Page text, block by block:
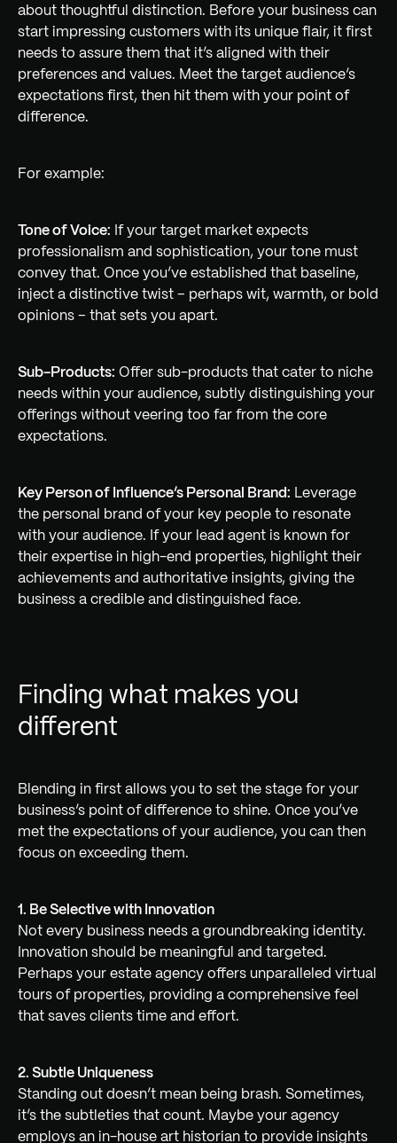
about thoughtful distinction. Before your business can
start impressing customers with its unique flair, it first
needs to assure them that it’s aligned with their
preferences and values. Meet the target audience’s
expectations first, then hit them with your point of
difference.
For example:
Tone of Voice: If your target market expects
professionalism and sophistication, your tone must
convey that. Once you’ve established that baseline,
inject a distinctive twist – perhaps wit, warmth, or bold
opinions – that sets you apart.
Sub-Products: Offer sub-products that cater to niche
needs within your audience, subtly distinguishing your
offerings without veering too far from the core
expectations.
Key Person of Influence’s Personal Brand: Leverage
the personal brand of your key people to resonate
with your audience. If your lead agent is known for
their expertise in high-end properties, highlight their
achievements and authoritative insights, giving the
business a credible and distinguished face.
Finding what makes you
different
Blending in first allows you to set the stage for your
business’s point of difference to shine. Once you’ve
met the expectations of your audience, you can then
focus on exceeding them.
1. Be Selective with Innovation
Not every business needs a groundbreaking identity.
Innovation should be meaningful and targeted.
Perhaps your estate agency offers unparalleled virtual
tours of properties, providing a comprehensive feel
that saves clients time and effort.
2. Subtle Uniqueness
Standing out doesn’t mean being brash. Sometimes,
it’s the subtleties that count. Maybe your agency
employs an in-house art historian to provide insights